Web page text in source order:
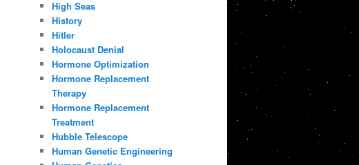
High Seas
History
Hitler
Holocaust Denial
Hormone Optimization
Hormone Replacement
Therapy
Hormone Replacement
Treatment
Hubble Telescope
Human Genetic Engineering